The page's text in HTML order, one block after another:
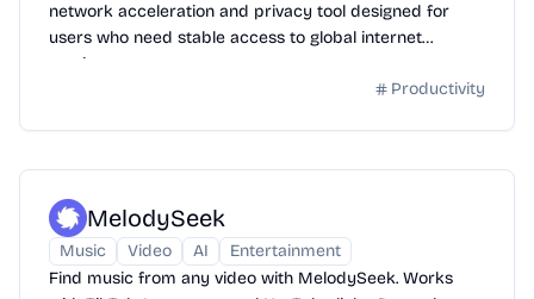
network acceleration and privacy tool designed for
users who need stable access to global internet
services.
Productivity
MelodySeek
Music Video AI
Entertainment
Find music from any video with MelodySeek. Works